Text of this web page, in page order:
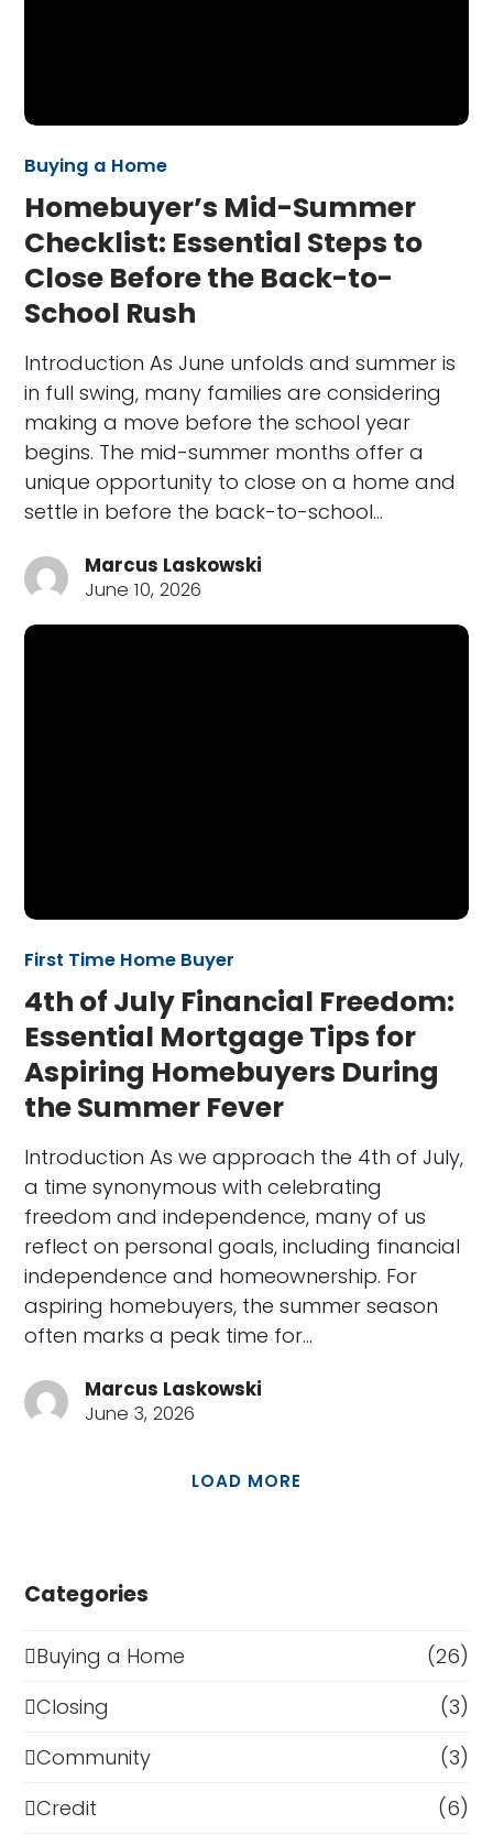
Buying a Home
Homebuyer’s Mid-Summer
Checklist: Essential Steps to
Close Before the Back-to-
School Rush
Introduction As June unfolds and summer is
in full swing, many families are considering
making a move before the school year
begins. The mid-summer months offer a
unique opportunity to close on a home and
settle in before the back-to-school…
Marcus Laskowski
June 10, 2026
First Time Home Buyer
4th of July Financial Freedom:
Essential Mortgage Tips for
Aspiring Homebuyers During
the Summer Fever
Introduction As we approach the 4th of July,
a time synonymous with celebrating
freedom and independence, many of us
reflect on personal goals, including financial
independence and homeownership. For
aspiring homebuyers, the summer season
often marks a peak time for…
Marcus Laskowski
June 3, 2026
LOAD MORE
Categories
Buying a Home
(26)
Closing
(3)
Community
(3)
Credit
(6)